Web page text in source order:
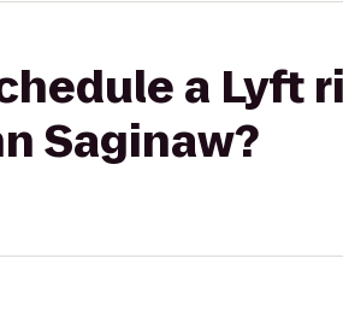
a Lyft
Saginaw?